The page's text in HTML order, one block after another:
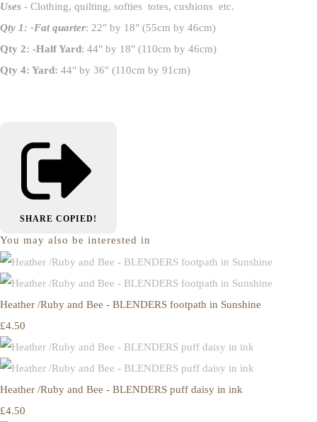
Uses - Clothing, quilting, softies totes, cushions etc.
Qty 1: -Fat quarter: 22" by 18" (55cm by 46cm)
Qty 2: -Half Yard: 44" by 18" (110cm by 46cm)
Qty 4: Yard: 44" by 36" (110cm by 91cm)
SHARE COPIED!
You may also be interested in
Heather /Ruby and Bee - BLENDERS footpath in Sunshine
£4.50
Heather /Ruby and Bee - BLENDERS puff daisy in ink
£4.50